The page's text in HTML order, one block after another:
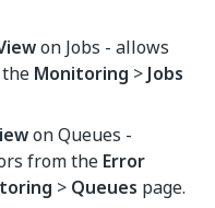
on Jobs - allows
Monitoring >Jobs
on Queues -
from the Error
> Queues page.